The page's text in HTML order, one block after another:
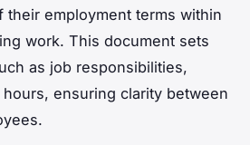
their employment terms within
work. This document sets
as job responsibilities,
ensuring clarity between